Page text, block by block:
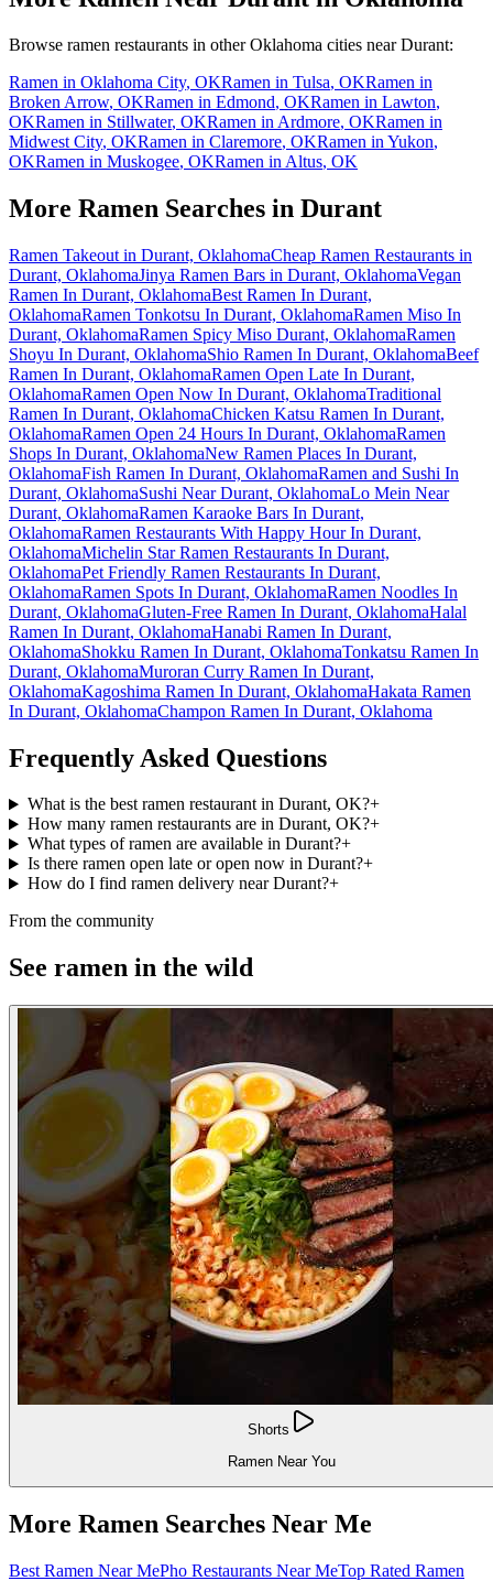
Browse ramen restaurants in otherOklahoma cities nearDurant:
Ramen in Oklahoma City, OKRamen in Tulsa, OKRamen in
Broken Arrow, OKRamen in Edmond, OKRamen in Lawton,
OKRamen in Stillwater, OKRamen in Ardmore, OKRamen in
Midwest City, OKRamen in Claremore, OKRamen in Yukon,
OKRamen in Muskogee, OKRamen in Altus, OK
More Ramen Searches in Durant
Ramen Takeout in Durant, OklahomaCheap Ramen Restaurants in
Durant, OklahomaJinya Ramen Bars in Durant, OklahomaVegan
Ramen In Durant, OklahomaBest Ramen In Durant,
OklahomaRamen Tonkotsu In Durant, OklahomaRamen Miso In
Durant, OklahomaRamen Spicy Miso Durant, OklahomaRamen
Shoyu In Durant, OklahomaShio Ramen In Durant, OklahomaBeef
Ramen In Durant, OklahomaRamen Open Late In Durant,
OklahomaRamen Open Now In Durant, OklahomaTraditional
Ramen In Durant, OklahomaChicken Katsu Ramen In Durant,
OklahomaRamen Open 24 Hours In Durant, OklahomaRamen
Shops In Durant, OklahomaNew Ramen Places In Durant,
OklahomaFish Ramen In Durant, OklahomaRamen and Sushi In
Durant, OklahomaSushi Near Durant, OklahomaLo Mein Near
Durant, OklahomaRamen Karaoke Bars In Durant,
OklahomaRamen Restaurants With Happy Hour In Durant,
OklahomaMichelin Star Ramen Restaurants In Durant,
OklahomaPet Friendly Ramen Restaurants In Durant,
OklahomaRamen Spots In Durant, OklahomaRamen Noodles In
Durant, OklahomaGluten-Free Ramen In Durant, OklahomaHalal
Ramen In Durant, OklahomaHanabi Ramen In Durant,
OklahomaShokku Ramen In Durant, OklahomaTonkatsu Ramen In
Durant, OklahomaMuroran Curry Ramen In Durant,
OklahomaKagoshima Ramen In Durant, OklahomaHakata Ramen
In Durant, OklahomaChampon Ramen In Durant, Oklahoma
Frequently Asked Questions
What is the best ramen restaurant in Durant, OK?+
How many ramen restaurants are in Durant, OK?+
What types of ramen are available in Durant?+
Is there ramen open late or open now in Durant?+
How do I find ramen delivery near Durant?+
From the community
See ramen in the wild
Shorts
Ramen Near You
More Ramen Searches Near Me
Best Ramen Near MePho Restaurants Near MeTop Rated Ramen